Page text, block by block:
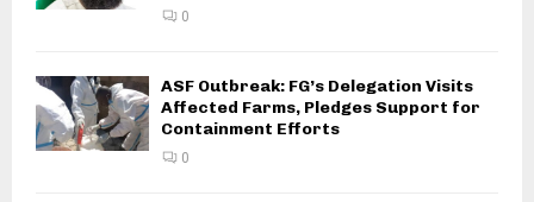
0
ASF Outbreak: FG’s Delegation Visits
Affected Farms, Pledges Support for
Containment Efforts
0